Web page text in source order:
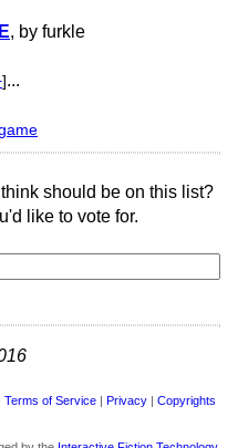
, by furkle
] ...
should be on this list?
like to vote for.
Terms of Service Privacy
Copyrights